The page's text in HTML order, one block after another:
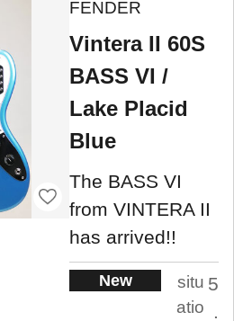
FENDER
Vintera II 60S
BASS VI /
Lake Placid
Blue
The BASS VI
from VINTERA II
has arrived!!
New
situ
atio
5